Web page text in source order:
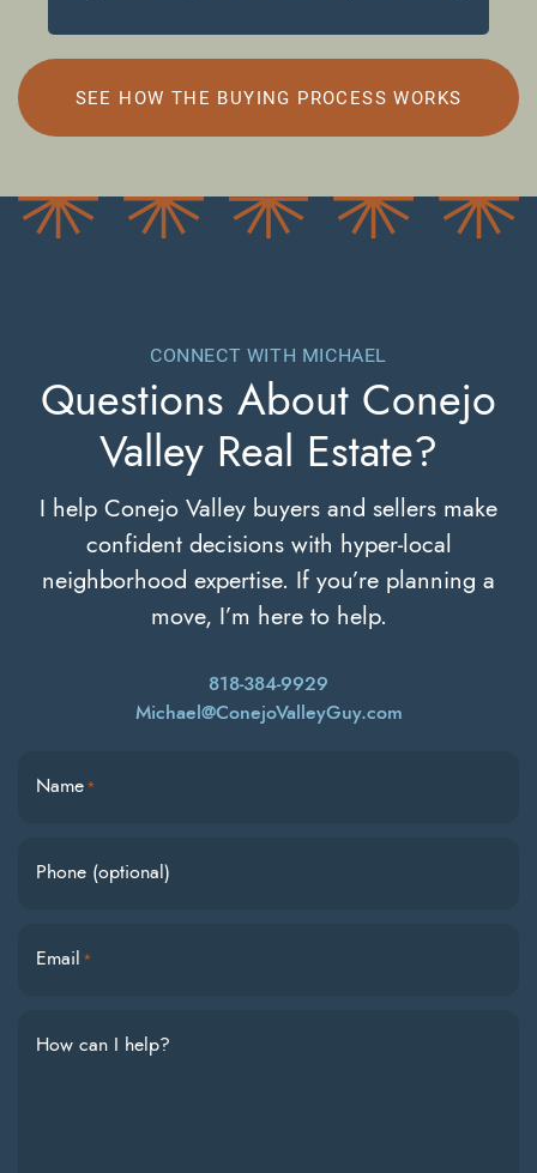
SEE HOW THE BUYING PROCESS WORKS
CONNECT WITH MICHAEL
Questions About Conejo
Valley Real Estate?
I help Conejo Valley buyers and sellers make
confident decisions with hyper-local
neighborhood expertise. If you’re planning a
move, I’m here to help.
818-384-9929
Michael@ConejoValleyGuy.com
Name*
Phone (optional)
Email *
How can I help?